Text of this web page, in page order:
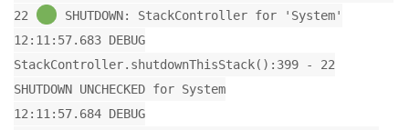
22
SHUTDOWN: StackController for 'System'
12:11:57.683 DEBUG
StackController.shutdownThisStack():399 - 22
SHUTDOWN UNCHECKED for System
12:11:57.684 DEBUG